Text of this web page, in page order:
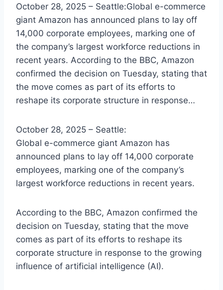
October 28, 2025 – Seattle:Global e-commerce
giant Amazon has announced plans to lay off
14,000 corporate employees, marking one of
the company’s largest workforce reductions in
recent years. According to the BBC, Amazon
confirmed the decision on Tuesday, stating that
the move comes as part of its efforts to
reshape its corporate structure in response…
October 28, 2025 – Seattle:
Global e-commerce giant Amazon has
announced plans to lay off 14,000 corporate
employees, marking one of the company’s
largest workforce reductions in recent years.
According to the BBC, Amazon confirmed the
decision on Tuesday, stating that the move
comes as part of its efforts to reshape its
corporate structure in response to the growing
influence of artificial intelligence (AI).